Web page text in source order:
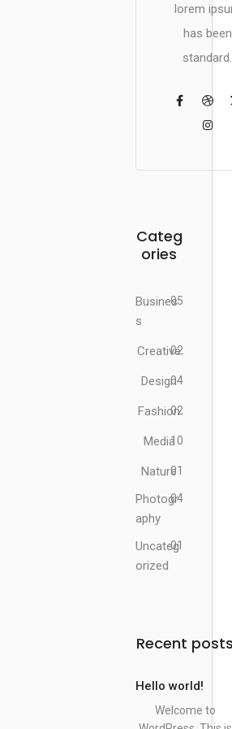
lorem
has been
standard.
Categ
ories
Busines
s
05
Creative
02
Design04
Fashion
02
Media10
Nature01
Photogr
aphy
04
Uncateg
orized
01
Recent
Hello world!
Welcome to